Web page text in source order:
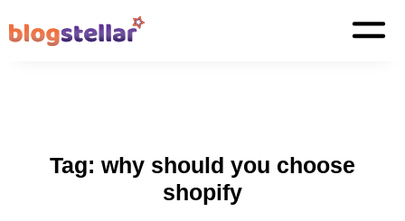
Tag: why should you choose
shopify